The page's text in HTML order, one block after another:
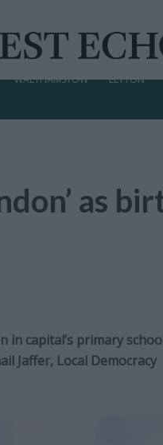
WALTHAMSTOW LEYTON
as
capital’s primary
Jaffer, Local Democracy